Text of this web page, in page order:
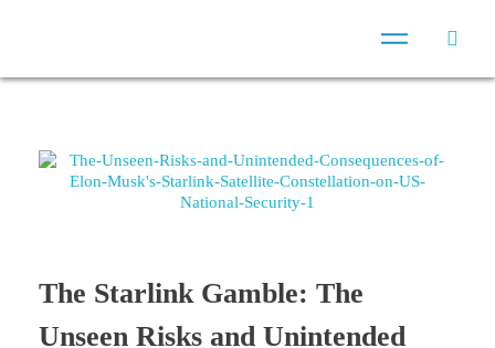
The Starlink Gamble: The
Unseen Risks and Unintended